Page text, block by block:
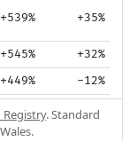
+539% +35%
+545% +32%
+449% -12%
Registry. Standard